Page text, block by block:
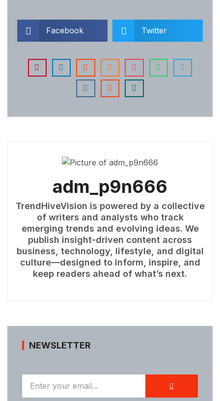
Facebook Twitter
adm_p9n666
TrendHiveVision is powered by a collective
of writers and analysts who track
emerging trends and evolving ideas. We
publish insight-driven content across
business, technology, lifestyle, and digital
culture—designed to inform, inspire, and
keep readers ahead of what’s next.
NEWSLETTER